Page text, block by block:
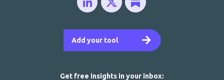
Add your tool
Get free insights in your inbox: